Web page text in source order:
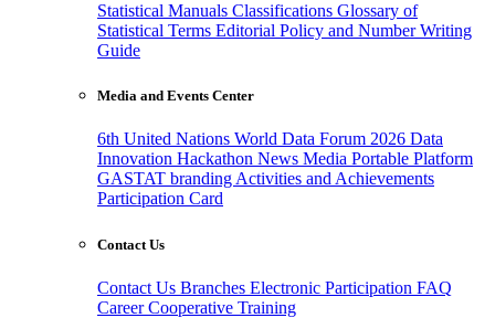
Statistical Manuals Classifications Glossary of
Statistical Terms Editorial Policy and Number Writing
Guide
Media and Events Center
6th United Nations World Data Forum 2026 Data
Innovation Hackathon News Media Portable Platform
GASTAT branding Activities and Achievements
Participation Card
Contact Us
Contact Us Branches Electronic Participation FAQ
CareerCooperative Training